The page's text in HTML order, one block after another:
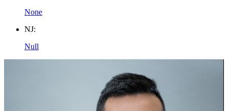
None
NJ:
Null